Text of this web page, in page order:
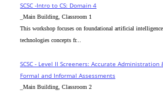
SCSC -Intro to CS: Domain 4
_Main Building, Classroom 1
This workshop focuses on foundational artificial
technologies concepts fr...
SCSC - Level II Screeners: Accurate Administration
Formal and Informal Assessments
_Main Building, Classroom 2